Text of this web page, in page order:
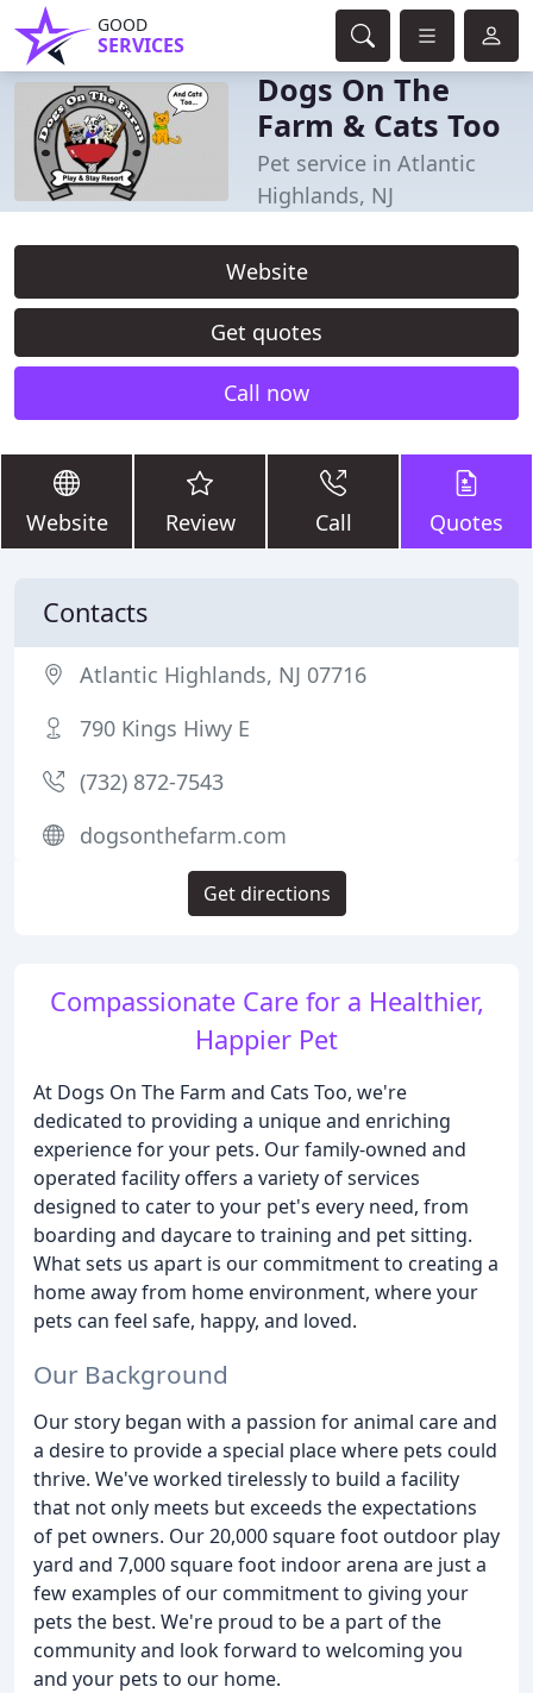
GOOD
SERVICES
Dogs On The
Farm & Cats Too
Pet service in Atlantic
Highlands, NJ
Website
Get quotes
Call now
Website Review Call Quotes
Compassionate Care for a Healthier,
Happier Pet
At Dogs On The Farm and Cats Too, we're
dedicated to providing a unique and enriching
experience for your pets. Our family-owned and
operated facility offers a variety of services
designed to cater to your pet's every need, from
boarding and daycare to training and pet sitting.
What sets us apart is our commitment to creating a
home away from home environment, where your
pets can feel safe, happy, and loved.
Our Background
Our story began with a passion for animal care and
a desire to provide a special place where pets could
thrive. We've worked tirelessly to build a facility
that not only meets but exceeds the expectations
of pet owners. Our 20,000 square foot outdoor play
yard and 7,000 square foot indoor arena are just a
few examples of our commitment to giving your
pets the best. We're proud to be a part of the
community and look forward to welcoming you
and your pets to our home.
Contacts
Atlantic Highlands, NJ 07716
790 Kings Hiwy E
(732) 872-7543
dogsonthefarm.com
Get directions